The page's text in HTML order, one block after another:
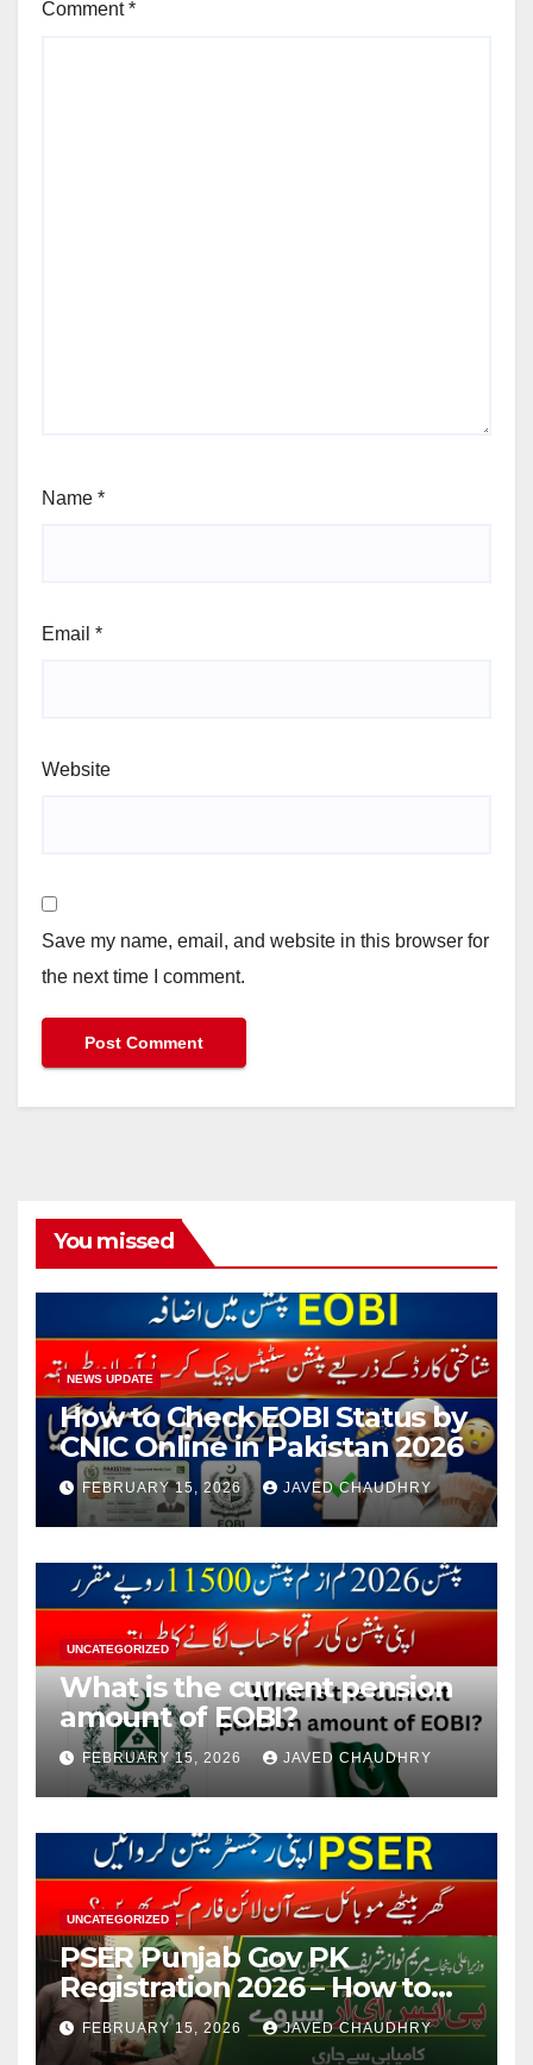
Comment*
Name *
Email *
Website
Save my name, email, and website in this browser for
the next time I comment.
You missed
NEWS UPDATE
How to Check EOBI Status by
CNIC Online in Pakistan 2026
FEBRUARY 15, 2026 JAVED CHAUDHRY
UNCATEGORIZED
What is the current pension
amount of EOBI?
FEBRUARY 15, 2026 JAVED CHAUDHRY
UNCATEGORIZED
PSER Punjab Gov PK
Registration 2026 – How to
Apply Online or Offline
FEBRUARY 15, 2026 JAVED CHAUDHRY